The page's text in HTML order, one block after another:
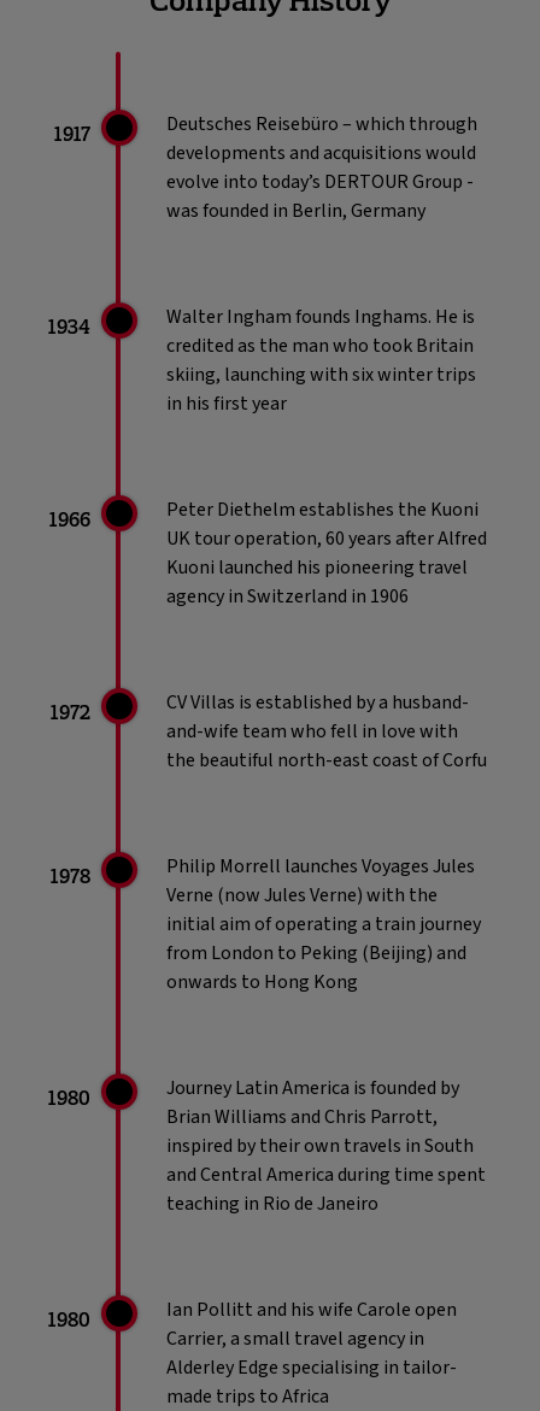
consecutive years. Natasha is a recognised
side of luxury and leads with a clear
purpose: to create a beautiful life and a
kinder world.
Read Less..
1917
Deutsches Reisebüro – which through
developments and acquisitions would
evolve into today’s DERTOUR Group -
was founded in Berlin, Germany
1934
Walter Ingham founds Inghams. He is
credited as the man who took Britain
skiing, launching with six winter trips
in his first year
1966
Peter Diethelm establishes the Kuoni
UK tour operation, 60 years after Alfred
Kuoni launched his pioneering travel
agency in Switzerland in 1906
1972
CV Villas is established by a husband-
and-wife team who fell in love with
the beautiful north-east coast of Corfu
1978
Philip Morrell launches Voyages Jules
Verne (now Jules Verne) with the
initial aim of operating a train journey
from London to Peking (Beijing) and
onwards to Hong Kong
1980
Journey Latin America is founded by
Brian Williams and Chris Parrott,
inspired by their own travels in South
and Central America during time spent
teaching in Rio de Janeiro
1980
Ian Pollitt and his wife Carole open
Carrier, a small travel agency in
Alderley Edge specialising in tailor-
made trips to Africa